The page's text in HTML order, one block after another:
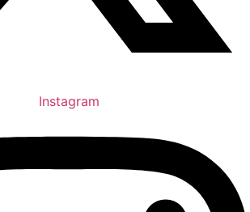
Instagram